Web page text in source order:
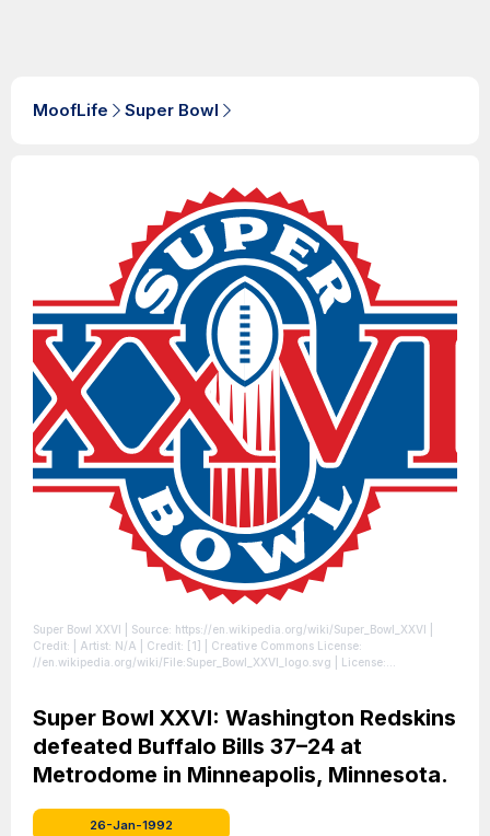
MoofLife Super Bowl
Super Bowl XXVI | Source: https://en.wikipedia.org/wiki/Super_Bowl_XXVI
Credit: | Artist: N/A | Credit: [1] | Creative Commons License:
//en.wikipedia.org/wiki/File:Super_Bowl_XXVI_logo.svg | License:
Super Bowl XXVI: Washington Redskins
defeated Buffalo Bills 37–24 at
Metrodome in Minneapolis, Minnesota.
26-Jan-1992